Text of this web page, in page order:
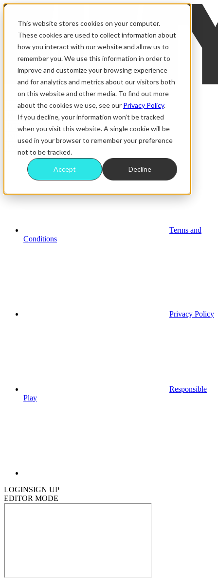
This website stores cookies on your computer.
These cookies are used to collect information about
how you interact with our website and allow us to
remember you. We use this information in order to
improve and customize your browsing experience
and for analytics and metrics about our visitors both
on this website and other media. To find out more
about the cookies we use, see our Privacy Policy.
If you decline, your information won’t be tracked
when you visit this website. A single cookie will be
used in your browser to remember your preference
not to be tracked.
Accept Decline
ALL RAFFLES
MAGAZINE
DRAW RESULTS
WINNERS
Terms and
Conditions
Privacy Policy
Responsible
Play
LOGINSIGN UP
EDITOR MODE